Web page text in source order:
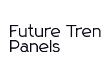
Future
Panels